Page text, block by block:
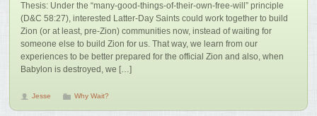
Thesis: Under the “many-good-things-of-their-own-free-will” principle
(D&C 58:27), interested Latter-Day Saints could work together to build
Zion (or at least, pre-Zion) communities now, instead of waiting for
someone else to build Zion for us. That way, we learn from our
experiences to be better prepared for the official Zion and also, when
Babylon is destroyed, we […]
Jesse Why Wait?